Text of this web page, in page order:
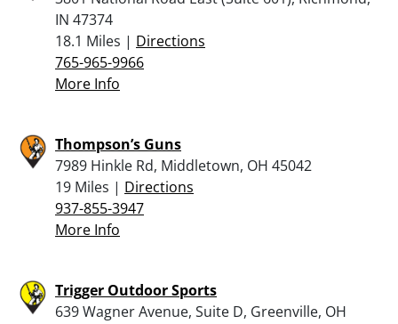
IN 47374
18.1 Miles | Directions
765-965-9966
More Info
Thompson’s Guns
7989 Hinkle Rd, Middletown, OH 45042
19 Miles | Directions
937-855-3947
More Info
Trigger Outdoor Sports
639 Wagner Avenue, Suite D, Greenville, OH